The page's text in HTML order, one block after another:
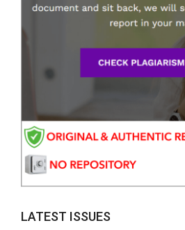
LATEST ISSUES